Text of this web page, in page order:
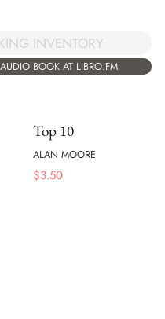
INVENTORY
BOOK AT LIBRO.FM
Top 10
ALAN MOORE
$3.50